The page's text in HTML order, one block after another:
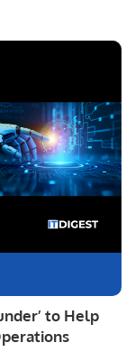
to Help